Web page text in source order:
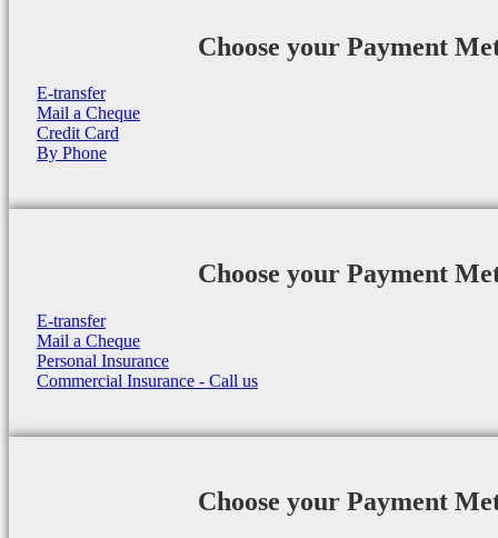
Choose your Payment
E-transfer
Mail a Cheque
Credit Card
By Phone
Choose your Payment
E-transfer
Mail a Cheque
Personal Insurance
Commercial Insurance - Call us
Choose your Payment